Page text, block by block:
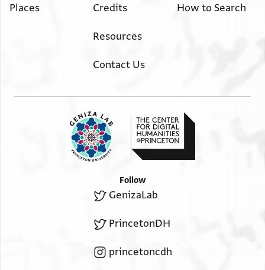
Places Credits
Resources
Contact Us
How to Search
Follow
GenizaLab
PrincetonDH
princetoncdh